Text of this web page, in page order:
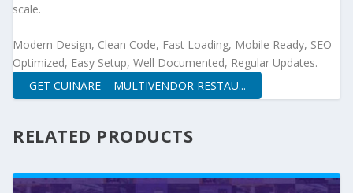
scale.
Modern Design, Clean Code, Fast Loading, Mobile Ready, SEO
Optimized, Easy Setup, Well Documented, Regular Updates.
GET CUINARE – MULTIVENDOR RESTAU...
RELATED PRODUCTS